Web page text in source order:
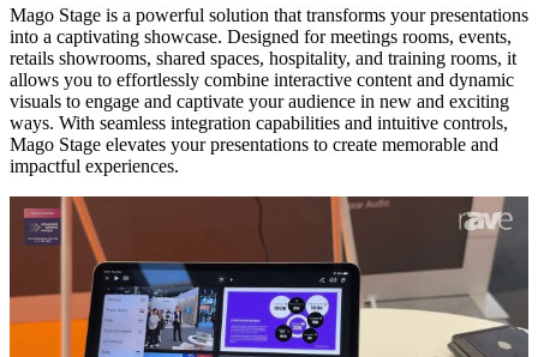
Mago Stage is a powerful solution that transforms your presentations
into a captivating showcase. Designed for meetings rooms, events,
retails showrooms, shared spaces, hospitality, and training rooms, it
allows you to effortlessly combine interactive content and dynamic
visuals to engage and captivate your audience in new and exciting
ways. With seamless integration capabilities and intuitive controls,
Mago Stage elevates your presentations to create memorable and
impactful experiences.